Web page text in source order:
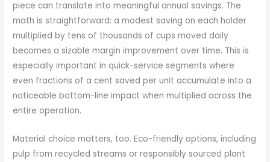
piece can translate into meaningful annual savings. The
math is straightforward: a modest saving on each holder
multiplied by tens of thousands of cups moved daily
becomes a sizable margin improvement over time. This is
especially important in quick-service segments where
even fractions of a cent saved per unit accumulate into a
noticeable bottom-line impact when multiplied across the
entire operation.
Material choice matters, too. Eco-friendly options, including
pulp from recycled streams or responsibly sourced plant